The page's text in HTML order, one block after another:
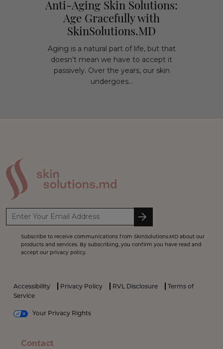
Anti-Aging Skin Solutions:
Age Gracefully with
SkinSolutions.MD
Aging is a natural part of life, but that
doesn’t mean we have to accept it
passively. Over the years, our skin
undergoes...
Subscribe to receive communications from SkinSolutions.MD about our
products and services. By subscribing, you confirm you have read and
accept our privacy policy.
Accessibility Privacy Policy RVL Disclosure
Terms of
Service
Your Privacy Rights
Contact